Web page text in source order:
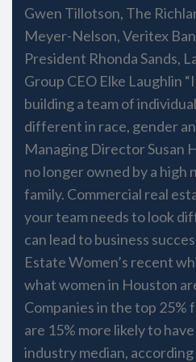
Gwen Tillotson, The
Meyer-Nelson, Veritex
President Rhonda Sands,
Group CEO Elke Laughlin
building a team of
different in race, gender
Managing Director Susan
no longer owned by a
family. Commercial real
your team needs to look
can lead to business
Estate Women’s recent
what women in Houston
Companies in the top
are 15% more likely to
industry median,